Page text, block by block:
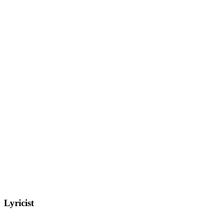
Lyricist